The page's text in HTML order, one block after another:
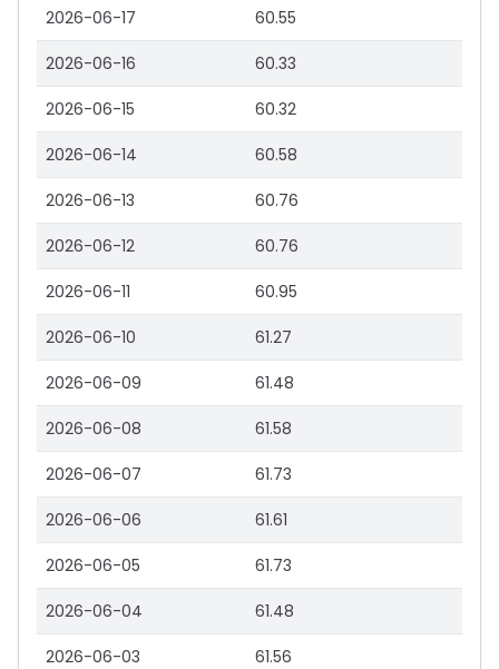
2026-06-17 60.55
2026-06-16 60.33
2026-06-15 60.32
2026-06-14 60.58
2026-06-13 60.76
2026-06-12 60.76
2026-06-11 60.95
2026-06-10 61.27
2026-06-09 61.48
2026-06-08 61.58
2026-06-07 61.73
2026-06-06 61.61
2026-06-05 61.73
2026-06-04 61.48
2026-06-03 61.56